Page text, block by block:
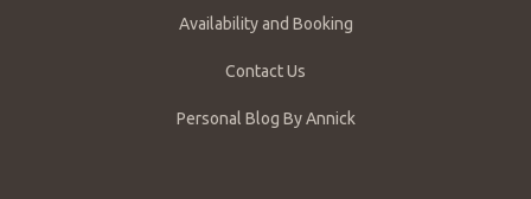
Availability and Booking
Contact Us
Personal Blog By Annick